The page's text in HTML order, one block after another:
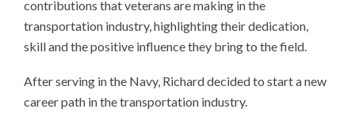
contributions that veterans are making in the
transportation industry, highlighting their dedication,
skill and the positive influence they bring to the field.
After serving in the Navy, Richard decided to start a new
career path in the transportation industry.